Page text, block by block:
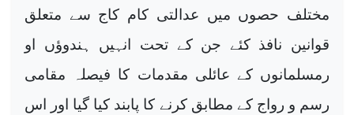
مختلف حصوں میں عدالتی کام کاج سے متعلق
قوانین نافذ کئے جن کے تحت انہیں ہندوؤں او
رمسلمانوں کے عائلی مقدمات کا فیصلہ مقامی
رسم و رواج کے مطابق کرنے کا پابند کیا گیا اور اس